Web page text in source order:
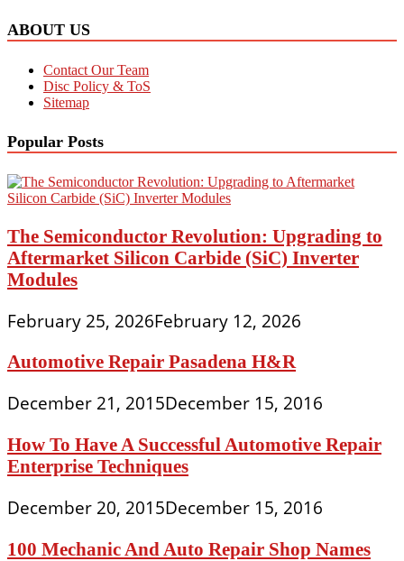
ABOUT US
Contact Our Team
Disc Policy & ToS
Sitemap
Popular Posts
The Semiconductor Revolution: Upgrading to
Aftermarket Silicon Carbide (SiC) Inverter
Modules
February 25, 2026February 12, 2026
Automotive Repair Pasadena H&R
December 21, 2015December 15, 2016
How To Have A Successful Automotive Repair
Enterprise Techniques
December 20, 2015December 15, 2016
100 Mechanic And Auto Repair Shop Names